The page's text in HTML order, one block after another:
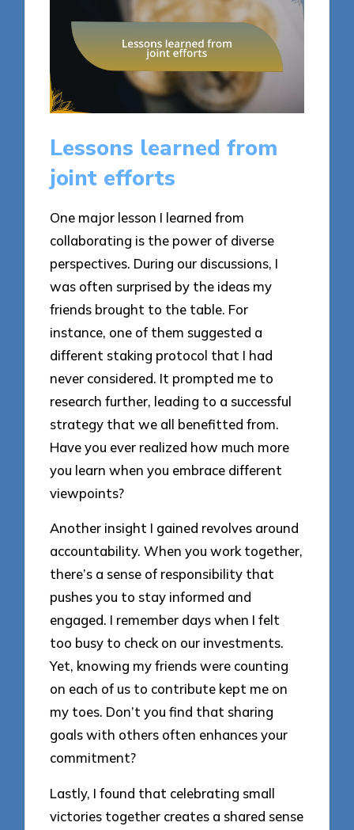
Lessons learned from
joint efforts
One major lesson I learned from
collaborating is the power of diverse
perspectives. During our discussions, I
was often surprised by the ideas my
friends brought to the table. For
instance, one of them suggested a
different staking protocol that I had
never considered. It prompted me to
research further, leading to a successful
strategy that we all benefitted from.
Have you ever realized how much more
you learn when you embrace different
viewpoints?
Another insight I gained revolves around
accountability. When you work together,
there’s a sense of responsibility that
pushes you to stay informed and
engaged. I remember days when I felt
too busy to check on our investments.
Yet, knowing my friends were counting
on each of us to contribute kept me on
my toes. Don’t you find that sharing
goals with others often enhances your
commitment?
Lastly, I found that celebrating small
victories together creates a shared sense